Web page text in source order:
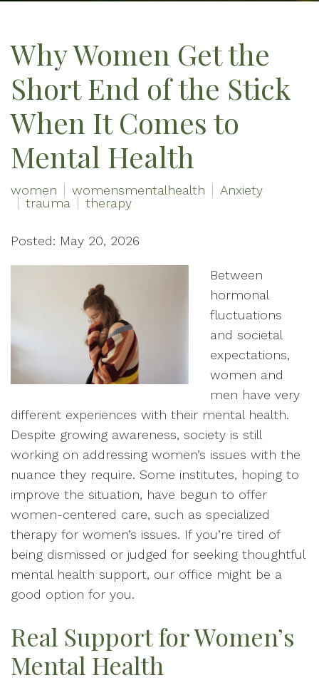
Why Women Get the
Short End of the Stick
When It Comes to
Mental Health
women womensmentalhealth
Anxiety
trauma
therapy
Posted: May 20, 2026
Between
hormonal
fluctuations
and societal
expectations,
women and
men have very
different experiences with their mental health.
Despite growing awareness, society is still
working on addressing women’s issues with the
nuance they require. Some institutes, hoping to
improve the situation, have begun to offer
women-centered care, such as specialized
therapy for women’s issues. If you’re tired of
being dismissed or judged for seeking thoughtful
mental health support, our office might be a
good option for you.
Real Support for Women’s
Mental Health